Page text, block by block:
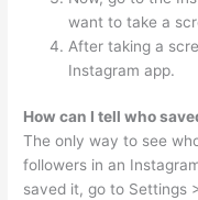
want to take a
After taking a
Instagram app.
How can I tell who
The only way to see
followers in an
saved it, go to Settings